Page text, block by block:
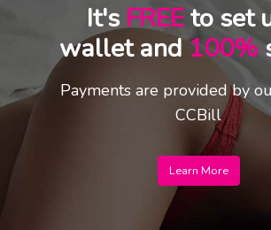
It'sFREEto set
wallet and100%
Payments are provided by
CCBill
Learn More